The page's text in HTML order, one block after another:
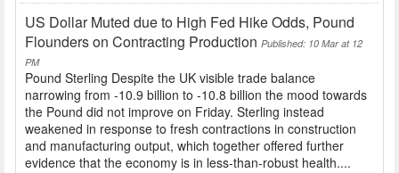
US Dollar Muted due to High Fed Hike Odds, Pound
Flounders on Contracting Production Published: 10 Mar at 12
PM
Pound Sterling Despite the UK visible trade balance
narrowing from -10.9 billion to -10.8 billion the mood towards
the Pound did not improve on Friday. Sterling instead
weakened in response to fresh contractions in construction
and manufacturing output, which together offered further
evidence that the economy is in less-than-robust health....